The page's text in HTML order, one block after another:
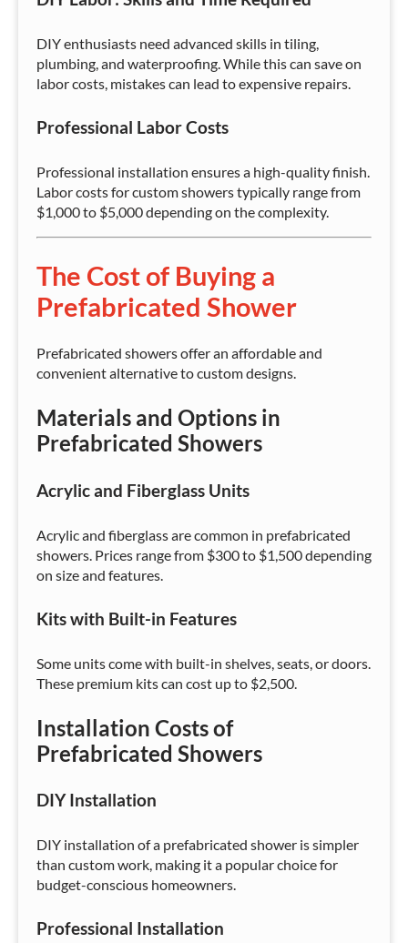
DIY enthusiasts need advanced skills in tiling,
plumbing, and waterproofing. While this can save on
labor costs, mistakes can lead to expensive repairs.
Professional Labor Costs
Professional installation ensures a high-quality finish.
Labor costs for custom showers typically range from
$1,000 to $5,000 depending on the complexity.
The Cost of Buying a
Prefabricated Shower
Prefabricated showers offer an affordable and
convenient alternative to custom designs.
Materials and Options in
Prefabricated Showers
Acrylic and Fiberglass Units
Acrylic and fiberglass are common in prefabricated
showers. Prices range from $300 to $1,500 depending
on size and features.
Kits with Built-in Features
Some units come with built-in shelves, seats, or doors.
These premium kits can cost up to $2,500.
Installation Costs of
Prefabricated Showers
DIY Installation
DIY installation of a prefabricated shower is simpler
than custom work, making it a popular choice for
budget-conscious homeowners.
Professional Installation